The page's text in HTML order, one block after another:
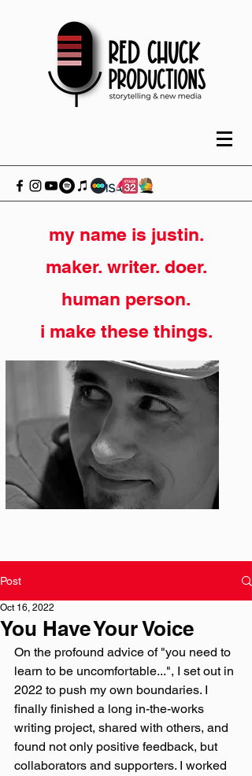
my name is justin.
maker. writer. doer.
human person.
i make these things.
Post
You Have Your Voice
Oct 16, 2022
On the profound advice of "you need to
learn to be uncomfortable...", I set out in
2022 to push my own boundaries. I
finally finished a long in-the-works
writing project, shared with others, and
found not only positive feedback, but
collaborators and supporters. I worked